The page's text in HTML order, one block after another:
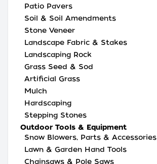
Patio Pavers
Soil & Soil Amendments
Stone Veneer
Landscape Fabric & Stakes
Landscaping Rock
Grass Seed & Sod
Artificial Grass
Mulch
Hardscaping
Stepping Stones
Outdoor Tools & Equipment
Snow Blowers, Parts & Accessories
Lawn & Garden Hand Tools
Chainsaws & Pole Saws